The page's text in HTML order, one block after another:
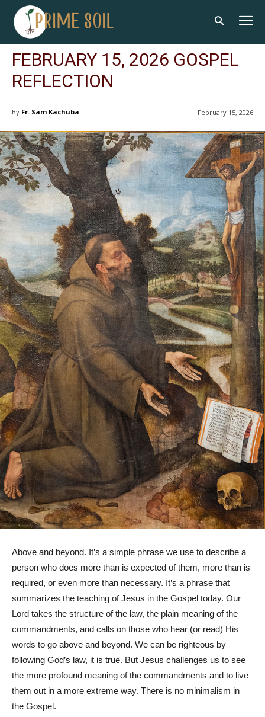
FEBRUARY 15, 2026 GOSPEL
REFLECTION
February 15, 2026
By Fr. Sam Kachuba
Above and beyond. It’s a simple phrase we use to describe a
person who does more than is expected of them, more than is
required, or even more than necessary. It’s a phrase that
summarizes the teaching of Jesus in the Gospel today. Our
Lord takes the structure of the law, the plain meaning of the
commandments, and calls on those who hear (or read) His
words to go above and beyond. We can be righteous by
following God’s law, it is true. But Jesus challenges us to see
the more profound meaning of the commandments and to live
them out in a more extreme way. There is no minimalism in
the Gospel.